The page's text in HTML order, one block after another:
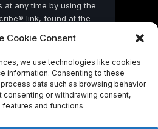
Cookie Consent
we use technologies like cookies
information. Consenting to these
data such as browsing behavior
consenting or withdrawing consent,
and functions.
at any time by using the
link, found at the
Contact
Ground News.